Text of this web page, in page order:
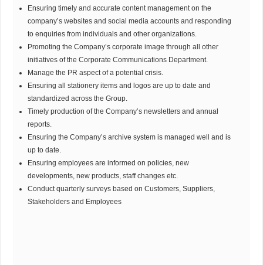
Ensuring timely and accurate content management on the
company’s websites and social media accounts and responding
to enquiries from individuals and other organizations.
Promoting the Company’s corporate image through all other
initiatives of the Corporate Communications Department.
Manage the PR aspect of a potential crisis.
Ensuring all stationery items and logos are up to date and
standardized across the Group.
Timely production of the Company’s newsletters and annual
reports.
Ensuring the Company’s archive system is managed well and is
up to date.
Ensuring employees are informed on policies, new
developments, new products, staff changes etc.
Conduct quarterly surveys based on Customers, Suppliers,
Stakeholders and Employees